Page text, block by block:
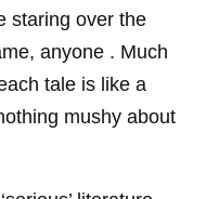
staring over the
anyone . Much
tale is like a
mushy about